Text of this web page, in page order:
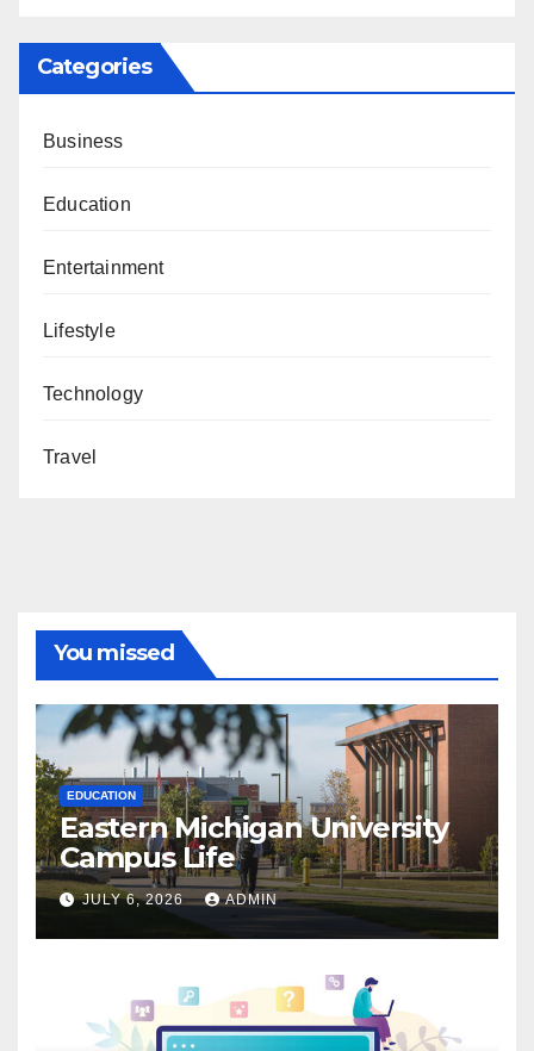
Categories
Business
Education
Entertainment
Lifestyle
Technology
Travel
You missed
EDUCATION
Eastern Michigan University
Campus Life
JULY 6, 2026 ADMIN